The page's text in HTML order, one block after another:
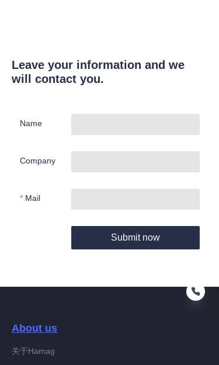
Leave your information and we
will contact you.
Name
Company
Mail
Submit now
About us
关于Hamag
EN